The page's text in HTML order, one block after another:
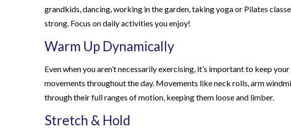
grandkids, dancing, working in the garden, taking yoga or Pilates
strong. Focus on daily activities you enjoy!
Warm Up Dynamically
Even when you aren’t necessarily exercising, it’s important to keep
movements throughout the day. Movements like neck rolls, arm
through their full ranges of motion, keeping them loose and limber.
Stretch & Hold